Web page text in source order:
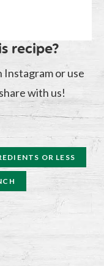
recipe?
Instagram or use
with us!
OR LESS